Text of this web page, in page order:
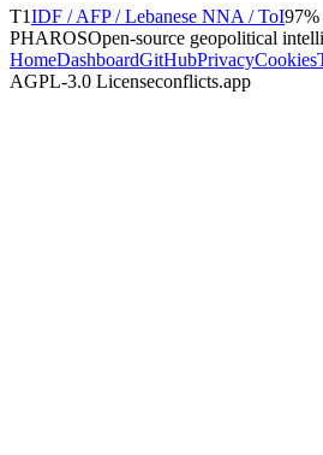
T1IDF / AFP / Lebanese NNA / ToI97
PHAROSOpen-source geopolitical
HomeDashboardGitHubPrivacyCookies
AGPL-3.0 Licenseconflicts.app